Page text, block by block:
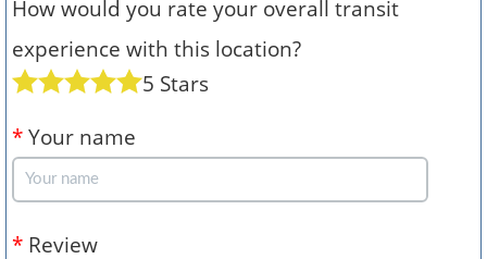
How would you rate your overall transit
experience with this location?
5 Stars
* Your name
* Review